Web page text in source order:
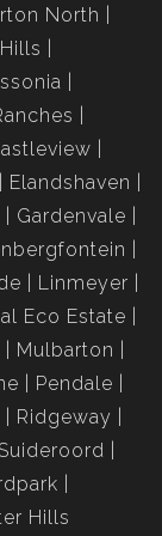
North
Elandshaven
Gardenvale
Linmeyer
Eco Estate
Mulbarton
Pendale
Ridgeway
Suideroord
Hills